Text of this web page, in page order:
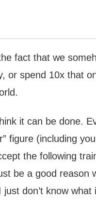
fact that we
or spend 10x that
it can be done.
figure (including
the following
be a good reason
don’t know what